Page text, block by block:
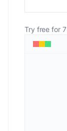
Try free for